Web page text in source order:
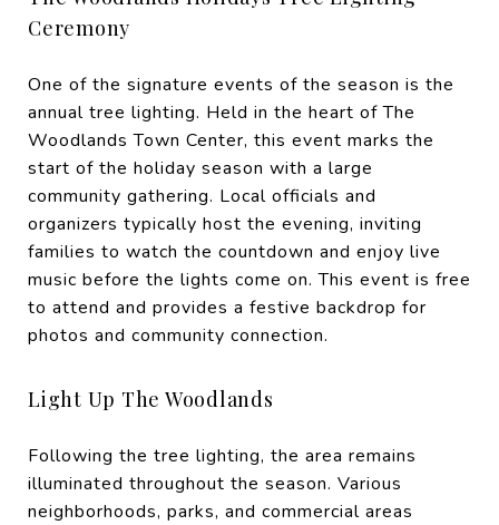
Ceremony
One of the signature events of the season is the
annual tree lighting. Held in the heart of The
Woodlands Town Center, this event marks the
start of the holiday season with a large
community gathering. Local officials and
organizers typically host the evening, inviting
families to watch the countdown and enjoy live
music before the lights come on. This event is free
to attend and provides a festive backdrop for
photos and community connection.
Light Up The Woodlands
Following the tree lighting, the area remains
illuminated throughout the season. Various
neighborhoods, parks, and commercial areas